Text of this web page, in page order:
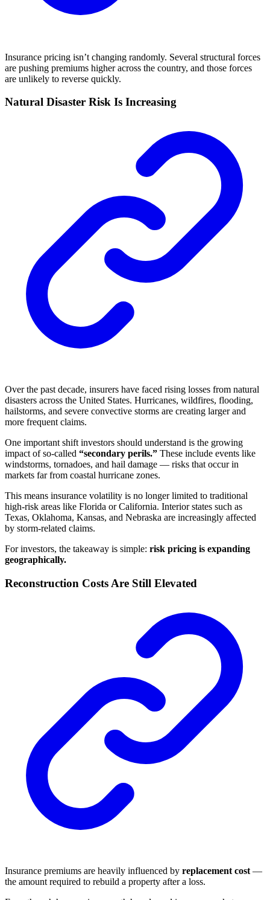
Insurance pricing isn’t changing randomly. Several structural forces
are pushing premiums higher across the country, and those forces
are unlikely to reverse quickly.
Natural Disaster Risk Is Increasing
Over the past decade, insurers have faced rising losses from natural
disasters across the United States. Hurricanes, wildfires, flooding,
hailstorms, and severe convective storms are creating larger and
more frequent claims.
One important shift investors should understand is the growing
impact of so-called “secondary perils.” These include events like
windstorms, tornadoes, and hail damage — risks that occur in
markets far from coastal hurricane zones.
This means insurance volatility is no longer limited to traditional
high-risk areas like Florida or California. Interior states such as
Texas, Oklahoma, Kansas, and Nebraska are increasingly affected
by storm-related claims.
For investors, the takeaway is simple: risk pricing is expanding
geographically.
Reconstruction Costs Are Still Elevated
Insurance premiums are heavily influenced by replacement cost —
the amount required to rebuild a property after a loss.